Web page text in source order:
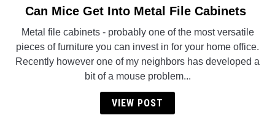
link
Can
Mice
Get
Into
Metal
File
Can Mice Get Into Metal File Cabinets
Metal file cabinets - probably one of the most versatile
pieces of furniture you can invest in for your home office.
Recently however one of my neighbors has developed a
bit of a mouse problem...
VIEW POST